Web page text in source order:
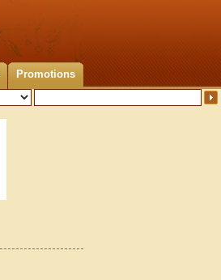
Promotions